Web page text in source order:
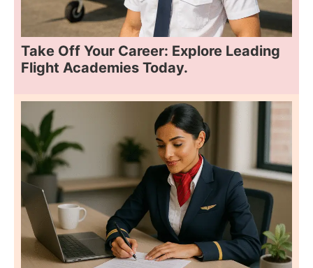
Take Off Your Career: Explore Leading
Flight Academies Today.